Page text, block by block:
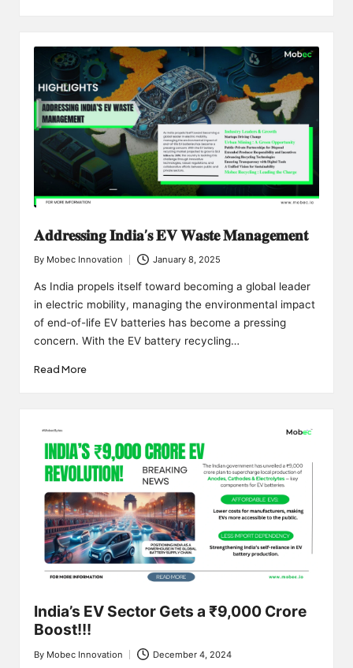
𝐀𝐝𝐝𝐫𝐞𝐬𝐬𝐢𝐧𝐠 𝐈𝐧𝐝𝐢𝐚’𝐬 𝐄𝐕 𝐖𝐚𝐬𝐭𝐞 𝐌𝐚𝐧𝐚𝐠𝐞𝐦𝐞𝐧𝐭
Posted
by
By Mobec Innovation January 8, 2025
As India propels itself toward becoming a global leader
in electric mobility, managing the environmental impact
of end-of-life EV batteries has become a pressing
concern. With the EV battery recycling…
Read More
India’s EV Sector Gets a ₹9,000 Crore
Boost!!!
Posted
By Mobec Innovation December 4, 2024